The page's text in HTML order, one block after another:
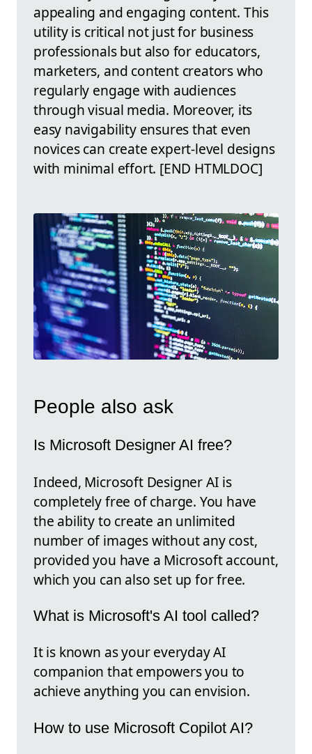
appealing and engaging content. This
utility is critical not just for business
professionals but also for educators,
marketers, and content creators who
regularly engage with audiences
through visual media. Moreover, its
easy navigability ensures that even
novices can create expert-level designs
with minimal effort. [END HTMLDOC]
People also ask
Is Microsoft Designer AI free?
Indeed, Microsoft Designer AI is
completely free of charge. You have
the ability to create an unlimited
number of images without any cost,
provided you have a Microsoft account,
which you can also set up for free.
What is Microsoft's AI tool called?
It is known as your everyday AI
companion that empowers you to
achieve anything you can envision.
How to use Microsoft Copilot AI?